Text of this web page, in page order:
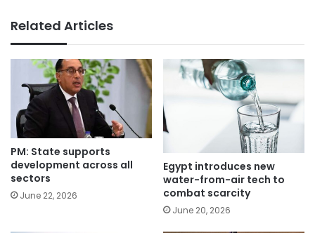
Related Articles
PM: State supports
development across all
sectors
June 22, 2026
Egypt introduces new
water-from-air tech to
combat scarcity
June 20, 2026